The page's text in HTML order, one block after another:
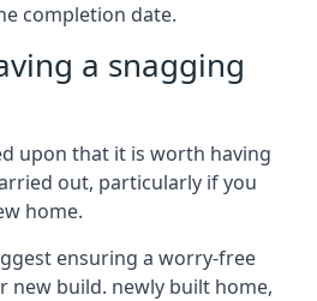
completion date.
a snagging
upon that it is worth having
out, particularly if you
home.
ensuring a worry-free
new build. newly built home,